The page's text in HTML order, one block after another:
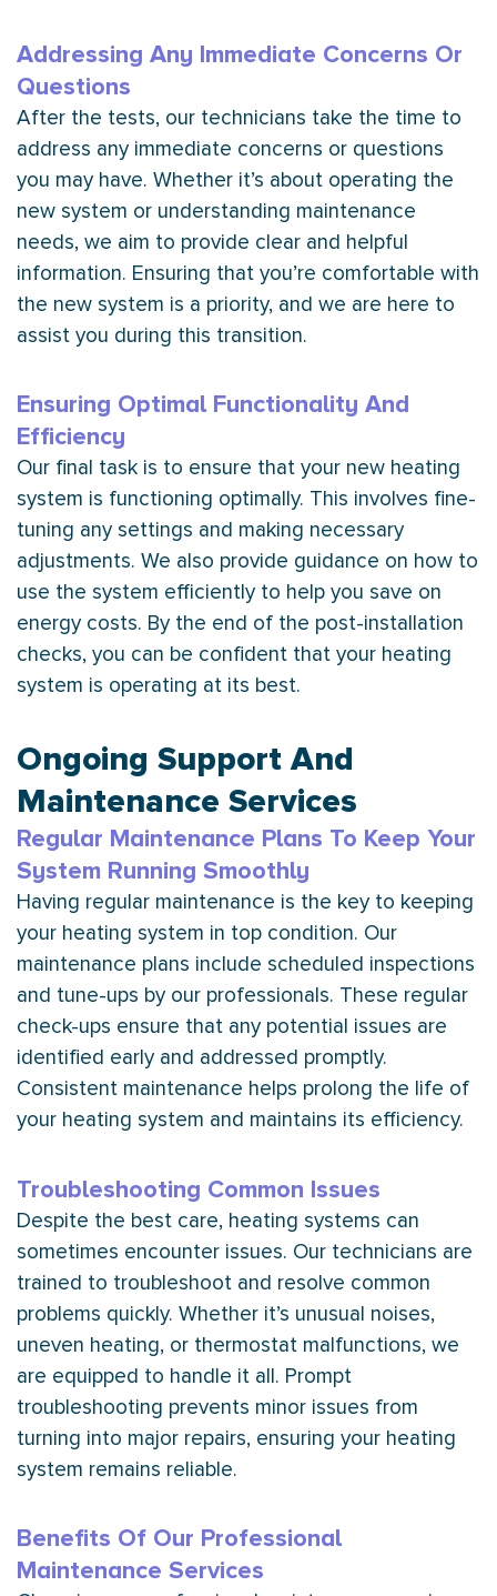
Addressing Any Immediate Concerns Or
Questions
After the tests, our technicians take the time to
address any immediate concerns or questions
you may have. Whether it’s about operating the
new system or understanding maintenance
needs, we aim to provide clear and helpful
information. Ensuring that you’re comfortable with
the new system is a priority, and we are here to
assist you during this transition.
Ensuring Optimal Functionality And
Efficiency
Our final task is to ensure that your new heating
system is functioning optimally. This involves fine-
tuning any settings and making necessary
adjustments. We also provide guidance on how to
use the system efficiently to help you save on
energy costs. By the end of the post-installation
checks, you can be confident that your heating
system is operating at its best.
Ongoing Support And
Maintenance Services
Regular Maintenance Plans To Keep Your
System Running Smoothly
Having regular maintenance is the key to keeping
your heating system in top condition. Our
maintenance plans include scheduled inspections
and tune-ups by our professionals. These regular
check-ups ensure that any potential issues are
identified early and addressed promptly.
Consistent maintenance helps prolong the life of
your heating system and maintains its efficiency.
Troubleshooting Common Issues
Despite the best care, heating systems can
sometimes encounter issues. Our technicians are
trained to troubleshoot and resolve common
problems quickly. Whether it’s unusual noises,
uneven heating, or thermostat malfunctions, we
are equipped to handle it all. Prompt
troubleshooting prevents minor issues from
turning into major repairs, ensuring your heating
system remains reliable.
Benefits Of Our Professional
Maintenance Services